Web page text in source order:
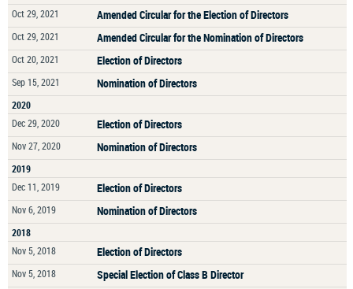
Oct 29, 2021 Amended Circular for the Election of Directors
Oct 29, 2021 Amended Circular for the Nomination of Directors
Oct 20, 2021 Election of Directors
Sep 15, 2021 Nomination of Directors
2020
Dec 29, 2020
Election of Directors
Nov 27, 2020 Nomination of Directors
2019
Dec 11, 2019
Election of Directors
Nov 6, 2019 Nomination of Directors
2018
Nov 5, 2018
Election of Directors
Nov 5, 2018 Special Election of Class B Director